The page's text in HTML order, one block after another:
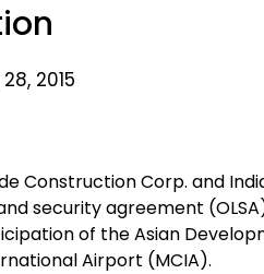
2015
Construction Corp. and
security agreement
of the Asian
Airport (MCIA).